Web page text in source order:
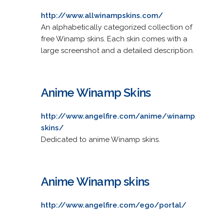
http://www.allwinampskins.com/
An alphabetically categorized collection of
free Winamp skins. Each skin comes with a
large screenshot and a detailed description.
Anime Winamp Skins
http://www.angelfire.com/anime/winamp
skins/
Dedicated to anime Winamp skins.
Anime Winamp skins
http://www.angelfire.com/ego/portal/